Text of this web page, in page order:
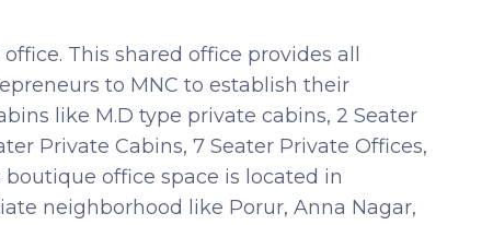
This shared office provides all
to MNC to establish their
like M.D type private cabins, 2 Seater
Private Cabins, 7 Seater Private Offices,
office space is located in
neighborhood like Porur, Anna Nagar,